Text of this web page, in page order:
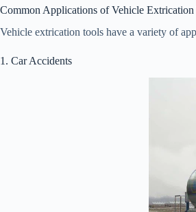
Common Applications of Vehicle Extrication
Vehicle extrication tools have a variety of
1. Car Accidents